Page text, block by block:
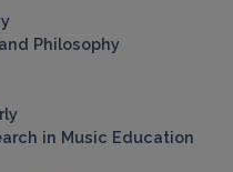
Philosophy
in Music Education